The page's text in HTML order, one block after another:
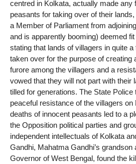
centred in Kolkata, actually made any
peasants for taking over of their
a Member of Parliament from
and is apparently booming) deemed
stating that lands of villagers in quite
taken over for the purpose of creating
furore among the villagers and a
vowed that they will not part with their
tilled for generations. The State Police
peaceful resistance of the villagers on
deaths of innocent peasants led to a
the Opposition political parties and
independent intellectuals of Kolkata
Gandhi, Mahatma Gandhi’s grandson
Governor of West Bengal, found the